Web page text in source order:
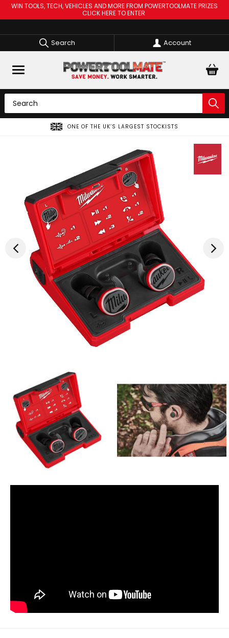
WIN TOOLS, TECH, VEHICLES AND MORE FROM POWERTOOLMATE PRIZES
CLICK HERE TO ENTER
Search Account
SPREAD THE COST OF YOUR TOOLS WITH